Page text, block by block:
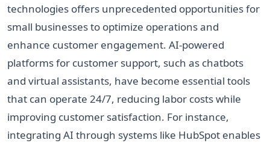
technologies offers unprecedented opportunities for
small businesses to optimize operations and
enhance customer engagement. AI-powered
platforms for customer support, such as chatbots
and virtual assistants, have become essential tools
that can operate 24/7, reducing labor costs while
improving customer satisfaction. For instance,
integrating AI through systems like HubSpot enables